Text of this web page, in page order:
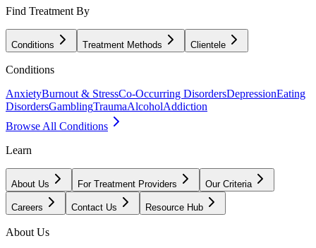
Find Treatment By
Conditions Treatment Methods Clientele
Conditions
AnxietyBurnout & StressCo-Occurring DisordersDepressionEating
DisordersGamblingTraumaAlcoholAddiction
Browse All Conditions
Learn
About Us For Treatment Providers Our Criteria
Careers Contact Us Resource Hub
About Us